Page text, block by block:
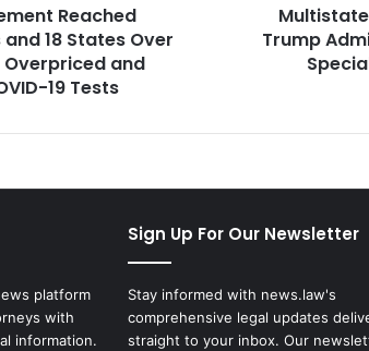
Reached
18 States Over
and
19 Tests
Education
Trump
platform
with
information.
Sign Up For Our Newsletter
Stay informed with news.law's
comprehensive legal updates
straight to your inbox. Our